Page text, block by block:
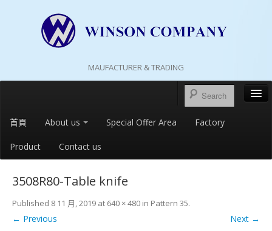
MAUFACTURER & TRADING
首頁 About us Special Offer Area Factory
Product Contact us
3508R80-Table knife
Published 8 11 月, 2019 at 640 × 480 in Pattern 35.
← Previous Next →